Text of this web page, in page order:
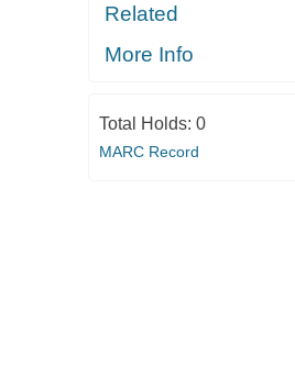
Related
More Info
Total Holds: 0
MARC Record